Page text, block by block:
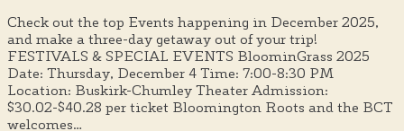
Check out the top Events happening in December 2025,
and make a three-day getaway out of your trip!
FESTIVALS & SPECIAL EVENTS BloominGrass 2025
Date: Thursday, December 4 Time: 7:00-8:30 PM
Location: Buskirk-Chumley Theater Admission:
$30.02-$40.28 per ticket Bloomington Roots and the BCT
welcomes…